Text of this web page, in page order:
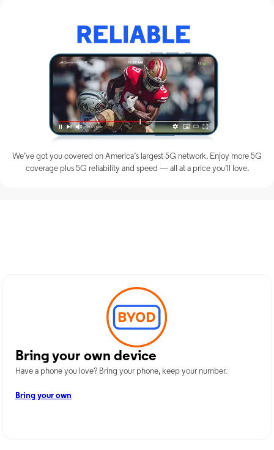
We’ve got you covered on America’s largest 5G network. Enjoy more 5G
coverage plus 5G reliability and speed — all at a price you’ll love.
Bring your own device
Have a phone you love? Bring your phone, keep your number.
Bring your own